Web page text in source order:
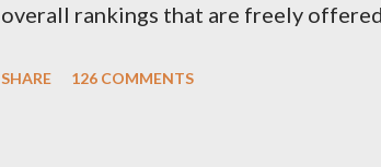
overall rankings that are freely
SHARE 126 COMMENTS